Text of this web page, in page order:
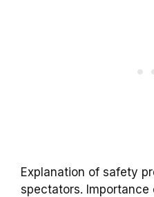
Explanation of safety
spectators.